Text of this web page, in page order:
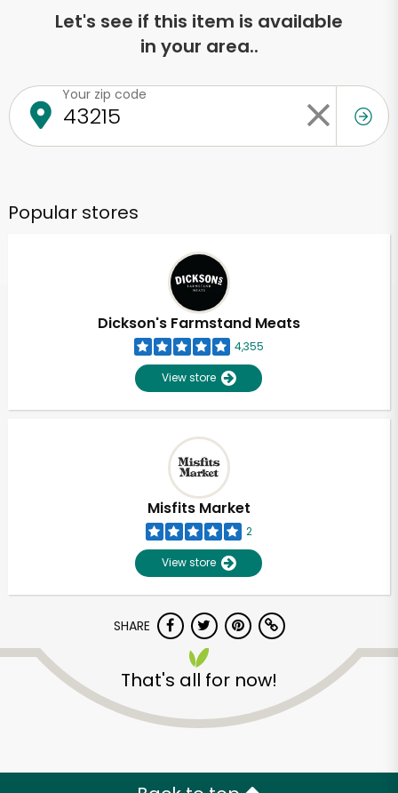
Let's see if this item is available
in your area..
Your zip code
Popular stores
Dickson's Farmstand Meats
4,355
View store
Misfits Market
2
View store
SHARE
That's all for now!